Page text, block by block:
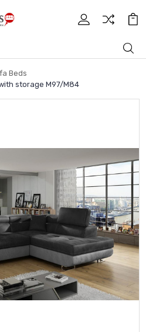
Beds
storage M97/M84